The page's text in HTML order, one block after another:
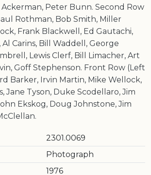
Ackerman, Peter Bunn. Second Row
Rothman, Bob Smith, Miller
Frank Blackwell, Ed Gautachi,
Carins, Bill Waddell, George
Lewis Clerf, Bill Limacher, Art
Goff Stephenson. Front Row (Left
Barker, Irvin Martin, Mike Wellock,
Jane Tyson, Duke Scodellaro, Jim
Ekskog, Doug Johnstone, Jim
2301.0069
Photograph
1976